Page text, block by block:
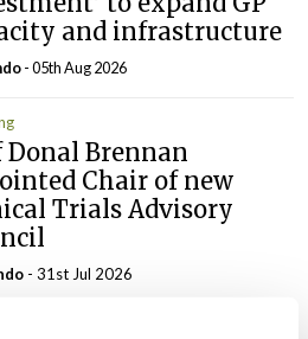
and infrastructure
- 05th Aug 2026
Donal Brennan
Chair of new
Trials Advisory
- 31st Jul 2026